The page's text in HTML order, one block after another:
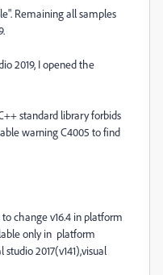
Remaining all samples
2019, I opened the
standard library forbids
warning C4005 to find
change v16.4 in platform
only in platform
2017(v141),visual